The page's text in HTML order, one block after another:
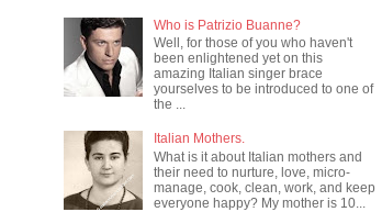
Who is Patrizio Buanne?
Well, for those of you who haven't
been enlightened yet on this
amazing Italian singer brace
yourselves to be introduced to one of
the ...
Italian Mothers.
What is it about Italian mothers and
their need to nurture, love, micro-
manage, cook, clean, work, and keep
everyone happy? My mother is 10...